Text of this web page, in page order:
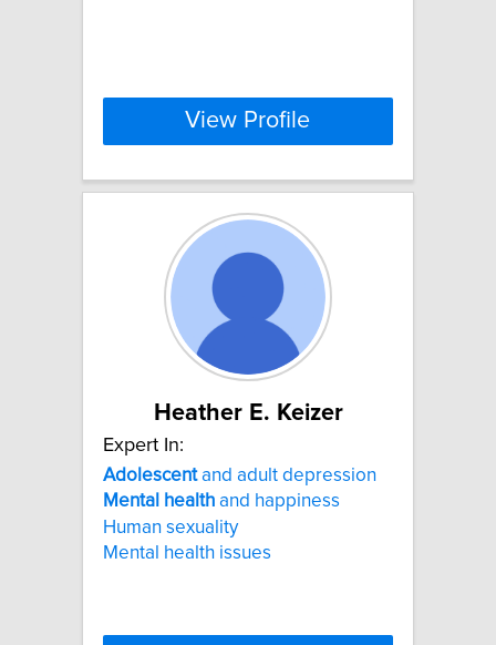
View Profile
Heather E. Keizer
Expert In:
Adolescentand adult depression
Mental
health and happiness
Human sexuality
Mental health issues